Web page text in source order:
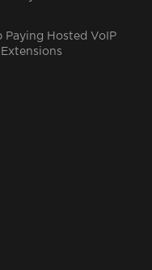
Hosted VoIP